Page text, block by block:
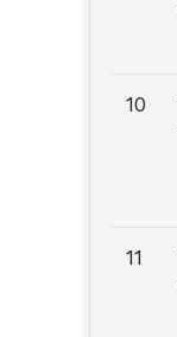
10
11